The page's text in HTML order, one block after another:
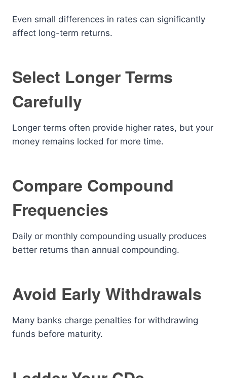
Even small differences in rates can significantly
affect long-term returns.
Select Longer Terms
Carefully
Longer terms often provide higher rates, but your
money remains locked for more time.
Compare Compound
Frequencies
Daily or monthly compounding usually produces
better returns than annual compounding.
Avoid Early Withdrawals
Many banks charge penalties for withdrawing
funds before maturity.